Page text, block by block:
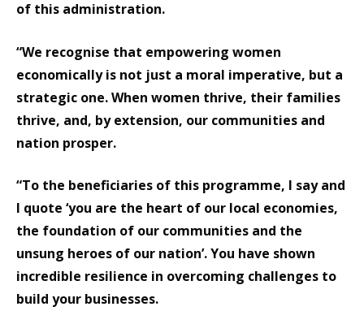
of this administration.
“We recognise that empowering women
economically is not just a moral imperative, but a
strategic one. When women thrive, their families
thrive, and, by extension, our communities and
nation prosper.
“To the beneficiaries of this programme, I say and
I quote ‘you are the heart of our local economies,
the foundation of our communities and the
unsung heroes of our nation’. You have shown
incredible resilience in overcoming challenges to
build your businesses.